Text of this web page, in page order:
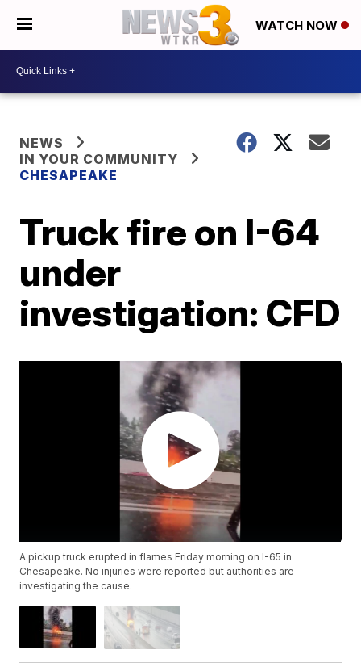
WATCH NOW
NEWS
IN YOUR COMMUNITY
CHESAPEAKE
Truck fire on I-64
under
investigation: CFD
A pickup truck erupted in flames Friday morning on I-65 in
Chesapeake. No injuries were reported but authorities are
investigating the cause.